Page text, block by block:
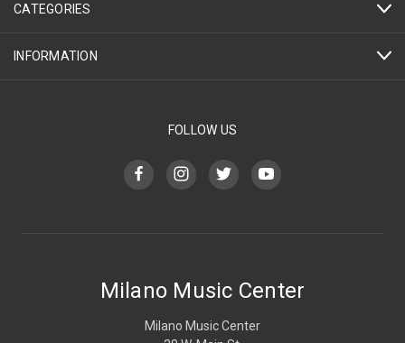
CATEGORIES
INFORMATION
FOLLOW US
Milano Music Center
Milano Music Center